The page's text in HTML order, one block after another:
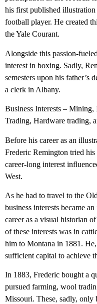
his first published illustration
football player. He created
the Yale Courant.
Alongside this passion-
interest in boxing. Sadly,
semesters upon his father’s
a clerk in Albany.
Business Interests –
Trading, Hardware trading,
Before his career as an
Frederic Remington tried his
career-long interest
West.
As he had to travel to the
business interests became
career as a visual historian
of these interests was in
him to Montana in 1881.
sufficient capital to achieve
In 1883, Frederic bought a
pursued farming, wool
Missouri. These, sadly, only